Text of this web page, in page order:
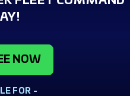
NOW
FOR -